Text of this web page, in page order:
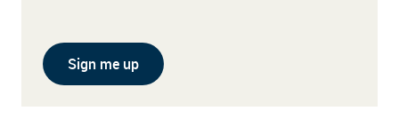
Sign me up